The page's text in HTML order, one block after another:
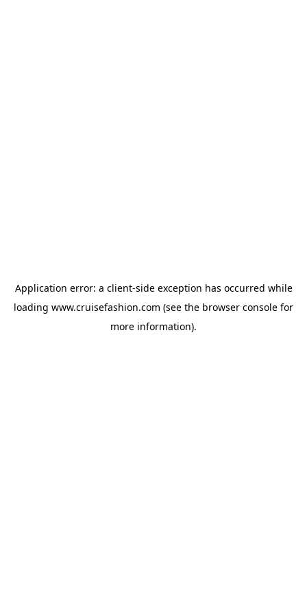
Application error: a client-side exception has occurred while
loading www.cruisefashion.com (see the browser console for
more information).